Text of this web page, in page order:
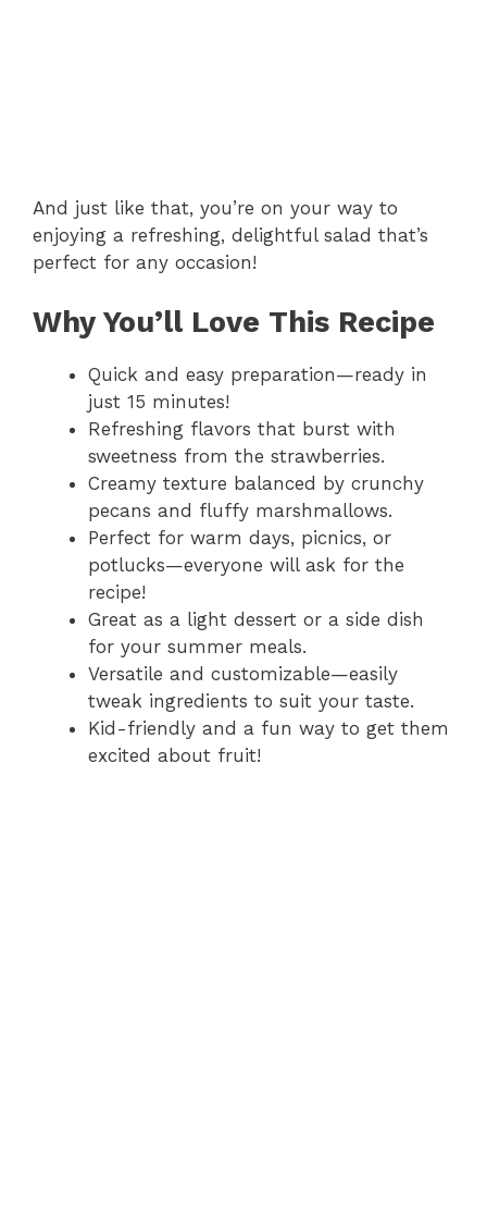
And just like that, you’re on your way to
enjoying a refreshing, delightful salad that’s
perfect for any occasion!
Why You’ll Love This Recipe
Quick and easy preparation—ready in
just 15 minutes!
Refreshing flavors that burst with
sweetness from the strawberries.
Creamy texture balanced by crunchy
pecans and fluffy marshmallows.
Perfect for warm days, picnics, or
potlucks—everyone will ask for the
recipe!
Great as a light dessert or a side dish
for your summer meals.
Versatile and customizable—easily
tweak ingredients to suit your taste.
Kid-friendly and a fun way to get them
excited about fruit!